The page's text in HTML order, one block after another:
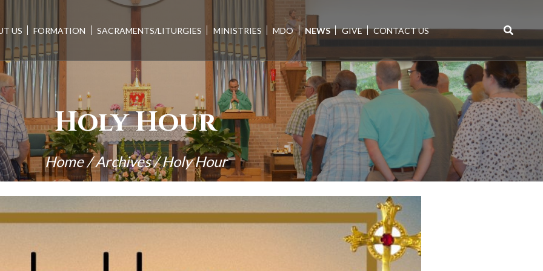
US FORMATION SACRAMENTS/LITURGIES MINISTRIES MDO NEWS GIVE CONTACT US
Search
for:
Holy Hour
Home/Archives/Holy Hour